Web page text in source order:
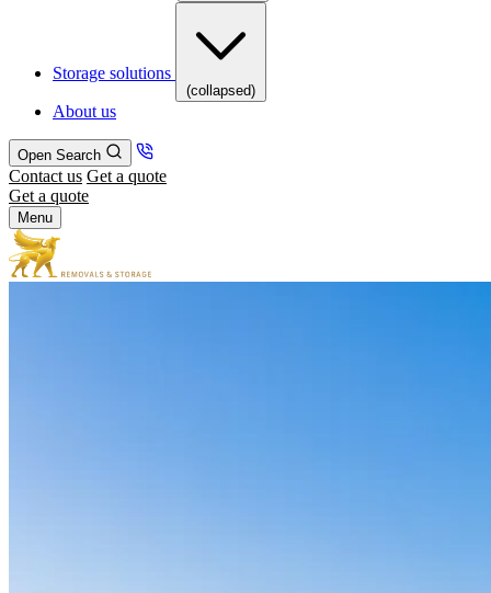
Storage solutions
(collapsed)
About us
Open Search
Contact us Get a quote
Get a quote
Menu